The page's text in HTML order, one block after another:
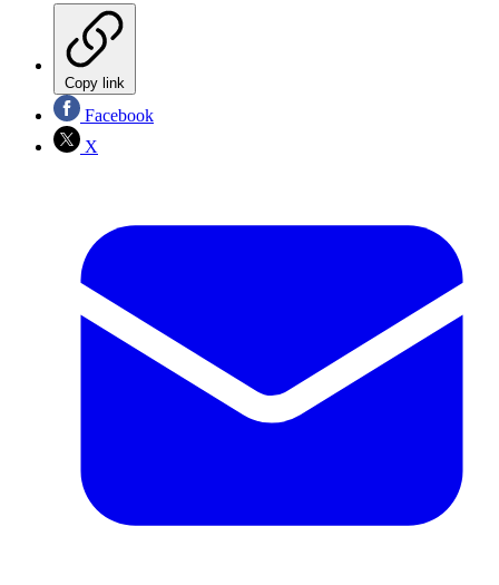
Copy link
Facebook
X